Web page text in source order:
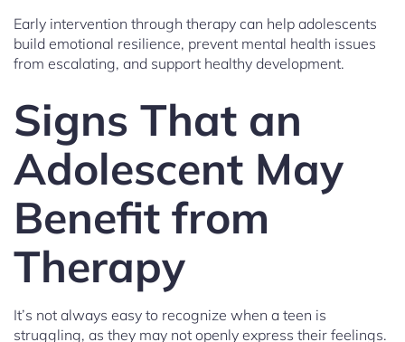
Early intervention through therapy can help adolescents
build emotional resilience, prevent mental health issues
from escalating, and support healthy development.
Signs That an
Adolescent May
Benefit from
Therapy
It’s not always easy to recognize when a teen is
struggling, as they may not openly express their feelings.